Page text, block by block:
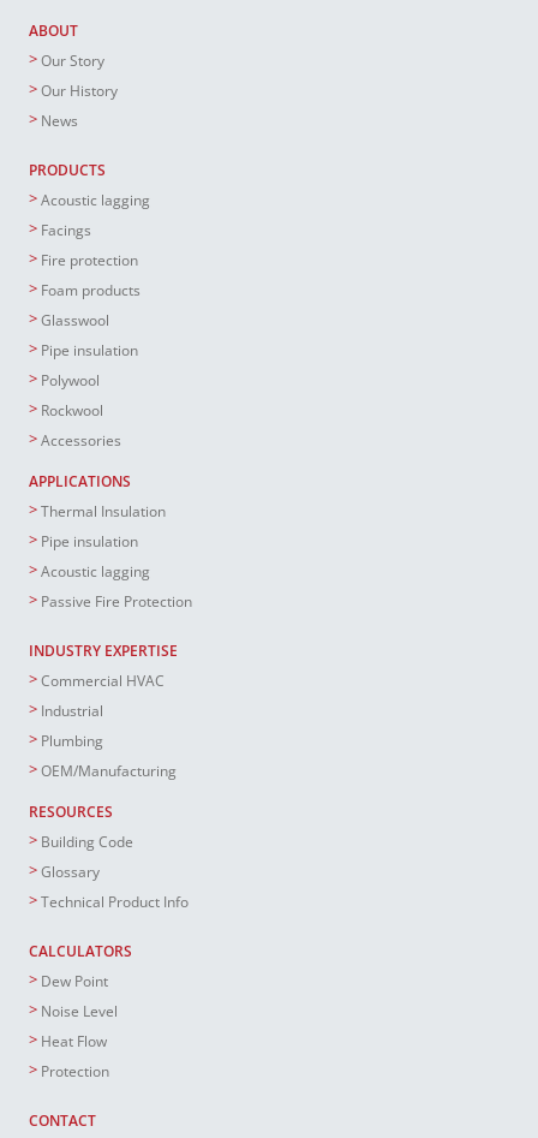
ABOUT
Our Story
Our History
News
PRODUCTS
Acoustic lagging
Facings
Fire protection
Foam products
Glasswool
Pipe insulation
Polywool
Rockwool
Accessories
APPLICATIONS
Thermal Insulation
Pipe insulation
Acoustic lagging
Passive Fire Protection
INDUSTRY EXPERTISE
Commercial HVAC
Industrial
Plumbing
OEM/Manufacturing
RESOURCES
Building Code
Glossary
Technical Product Info
CALCULATORS
Dew Point
Noise Level
Heat Flow
Protection
CONTACT